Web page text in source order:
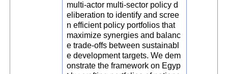
multi-actor multi-sector policy d
eliberation to identify and scree
n efficient policy portfolios that
maximize synergies and balanc
e trade-offs between sustainabl
e development targets. We dem
onstrate the framework on Egyp